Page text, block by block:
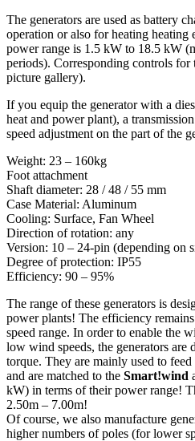
The generators are used as battery
operation or also for heating heating
power range is 1.5 kW to 18.5 kW
periods). Corresponding controls for
picture gallery).
If you equip the generator with a
heat and power plant), a
speed adjustment on the part of the
Weight: 23 – 160kg
Foot attachment
Shaft diameter: 28 / 48 / 55 mm
Case Material: Aluminum
Cooling: Surface, Fan Wheel
Direction of rotation: any
Version: 10 – 24-pin (depending on
Degree of protection: IP55
Efficiency: 90 – 95%
The range of these generators is
power plants! The efficiency
speed range. In order to enable the
low wind speeds, the generators are
torque. They are mainly used to
and are matched to the Smart!wind
kW) in terms of their power range!
2.50m – 7.00m!
Of course, we also manufacture
higher numbers of poles (for lower